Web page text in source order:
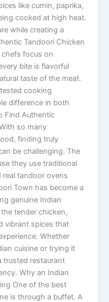
like cumin, paprika,
cooked at high heat.
while creating a
Tandoori Chicken
chefs focus on
bite is flavorful
taste of the meat.
cooking
difference in both
Find Authentic
so many
finding truly
be challenging. The
they use traditional
real tandoor ovens
Town has become a
genuine Indian
tender chicken,
vibrant spices that
Whether
cuisine or trying it
trusted restaurant
Why an Indian
One of the best
is through a buffet. A